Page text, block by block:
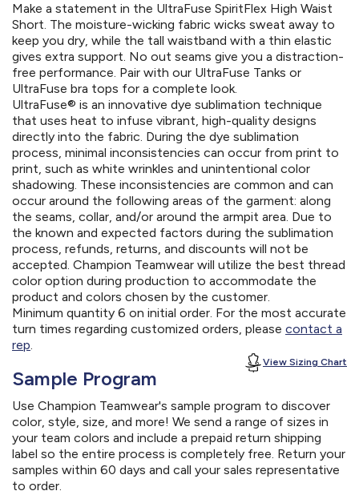
Make a statement in the UltraFuse SpiritFlex High Waist
Short. The moisture-wicking fabric wicks sweat away to
keep you dry, while the tall waistband with a thin elastic
gives extra support. No out seams give you a distraction-
free performance. Pair with our UltraFuse Tanks or
UltraFuse bra tops for a complete look.
UltraFuse® is an innovative dye sublimation technique
that uses heat to infuse vibrant, high-quality designs
directly into the fabric. During the dye sublimation
process, minimal inconsistencies can occur from print to
print, such as white wrinkles and unintentional color
shadowing. These inconsistencies are common and can
occur around the following areas of the garment: along
the seams, collar, and/or around the armpit area. Due to
the known and expected factors during the sublimation
process, refunds, returns, and discounts will not be
accepted. Champion Teamwear will utilize the best thread
color option during production to accommodate the
product and colors chosen by the customer.
Minimum quantity 6 on initial order. For the most accurate
turn times regarding customized orders, please contact a
rep.
View Sizing Chart
Sample Program
Use Champion Teamwear's sample program to discover
color, style, size, and more! We send a range of sizes in
your team colors and include a prepaid return shipping
label so the entire process is completely free. Return your
samples within 60 days and call your sales representative
to order.